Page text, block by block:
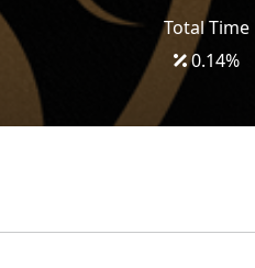
Total Time
0.14%